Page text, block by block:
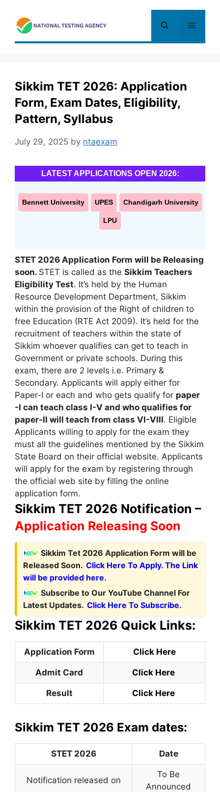
content
Menu
Sikkim TET 2026: Application
Form, Exam Dates, Eligibility,
Pattern, Syllabus
July 29, 2025 by ntaexam
LATEST APPLICATIONS OPEN 2026:
Bennett University UPES Chandigarh University
LPU
STET 2026 Application Form will be Releasing
soon. STET is called as the Sikkim Teachers
Eligibility Test. It’s held by the Human
Resource Development Department, Sikkim
within the provision of the Right of children to
free Education (RTE Act 2009). It’s held for the
recruitment of teachers within the state of
Sikkim whoever qualifies can get to teach in
Government or private schools. During this
exam, there are 2 levels i.e. Primary &
Secondary. Applicants will apply either for
Paper-I or each and who gets qualify for paper
-I can teach class I-V and who qualifies for
paper-II will teach from class VI-VIII. Eligible
Applicants willing to apply for the exam they
must all the guidelines mentioned by the Sikkim
State Board on their official website. Applicants
will apply for the exam by registering through
the official web site by filling the online
application form.
Sikkim TET 2026 Notification –
Application Releasing Soon
Sikkim Tet 2026 Application Form will be
Released Soon. Click Here To Apply. The Link
will be provided here.
Subscribe to Our YouTube Channel For
Latest Updates. Click Here To Subscribe.
Sikkim TET 2026 Quick Links:
Application Form Click Here
Admit Card Click Here
Result Click Here
Sikkim TET 2026 Exam dates:
STET 2026 Date
Notification released on
To Be
Announced